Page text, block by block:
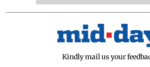
Kindly mail us your